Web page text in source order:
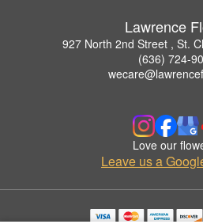
Lawrence
927 North 2nd Street , St.
(636) 724-
Love our
Leave us a